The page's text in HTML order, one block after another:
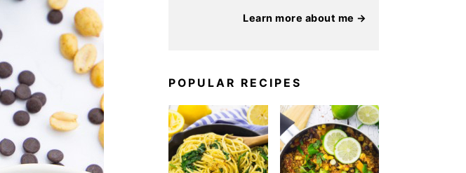
Learn more about me →
POPULAR RECIPES